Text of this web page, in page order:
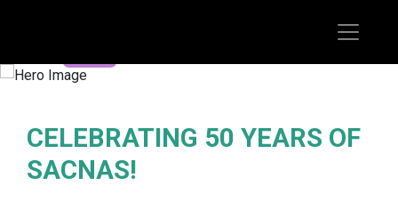
CELEBRATING 50 YEARS OF
SACNAS!